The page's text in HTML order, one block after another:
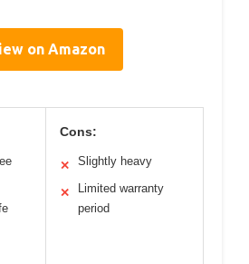
on Amazon
Cons:
✕ Slightly heavy
✕
Limited warranty
period